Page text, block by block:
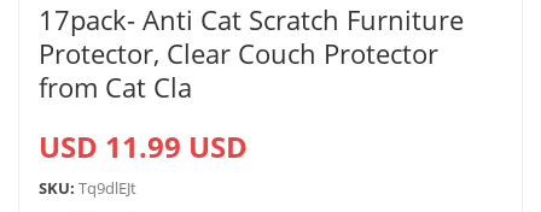
17pack- Anti Cat Scratch Furniture
Protector, Clear Couch Protector
from Cat Cla
USD 11.99 USD
SKU: Tq9dlEJt